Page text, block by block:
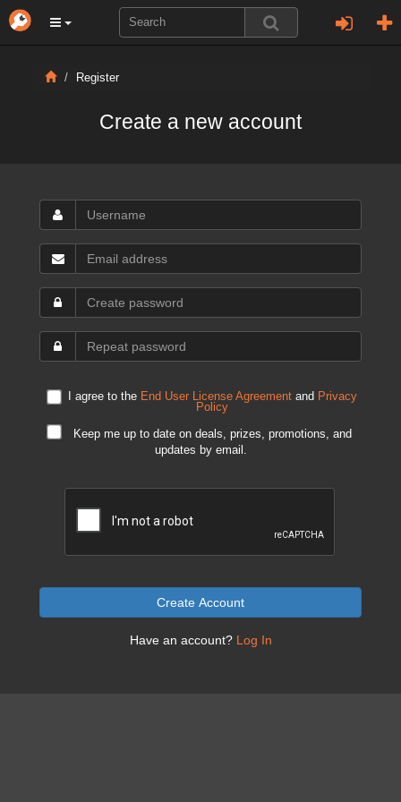
Register
Create a new account
I agree to the End User License Agreementand Privacy
Policy
Keep me up to date on deals, prizes, promotions, and
updates by email.
Create Account
Have an account? Log In